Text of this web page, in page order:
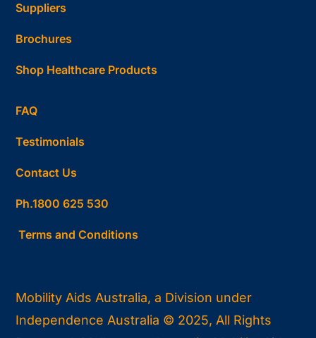
Suppliers
Brochures
Shop Healthcare Products
FAQ
Testimonials
Contact Us
Ph.1800 625 530
Terms and Conditions
Mobility Aids Australia, a Division under
Independence Australia © 2025, All Rights